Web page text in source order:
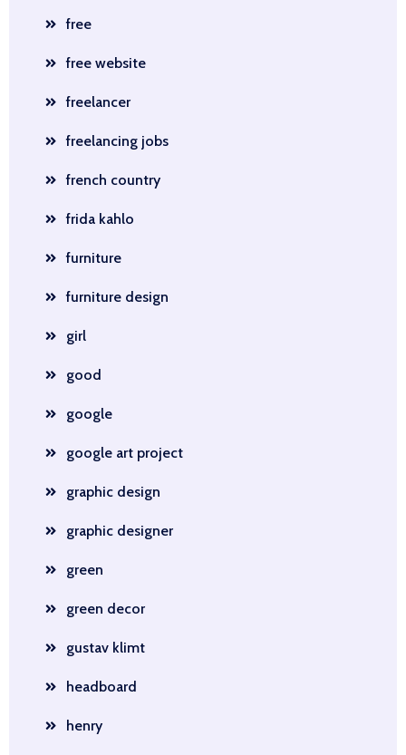
free
free website
freelancer
freelancing jobs
french country
frida kahlo
furniture
furniture design
girl
good
google
google art project
graphic design
graphic designer
green
green decor
gustav klimt
headboard
henry